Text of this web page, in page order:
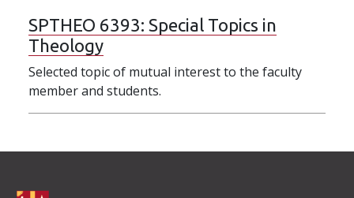
SPTHEO 6393: Special Topics in
Theology
Selected topic of mutual interest to the faculty
member and students.